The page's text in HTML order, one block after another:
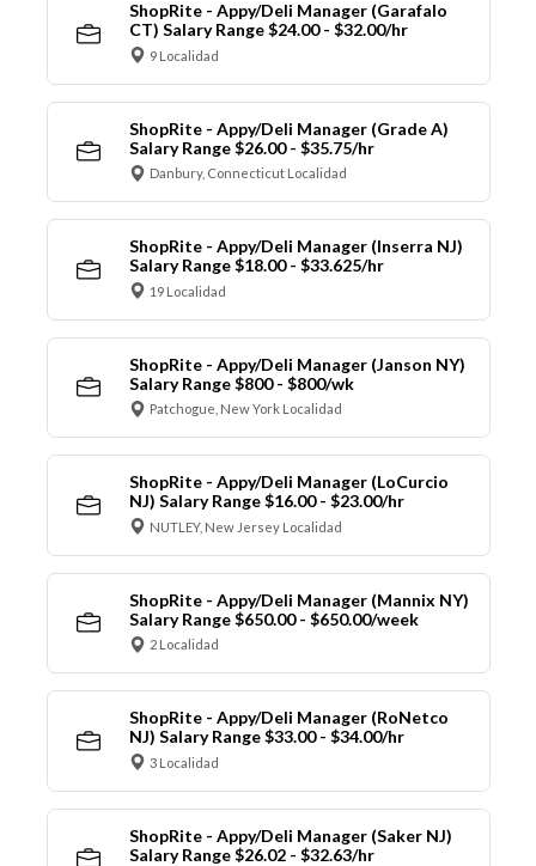
ShopRite - Appy/Deli Manager (Garafalo
CT) Salary Range $24.00 - $32.00/hr
9 Localidad
ShopRite - Appy/Deli Manager (Grade A)
Salary Range $26.00 - $35.75/hr
Danbury, Connecticut Localidad
ShopRite - Appy/Deli Manager (Inserra NJ)
Salary Range $18.00 - $33.625/hr
19 Localidad
ShopRite - Appy/Deli Manager (Janson NY)
Salary Range $800 - $800/wk
Patchogue, New York Localidad
ShopRite - Appy/Deli Manager (LoCurcio
NJ) Salary Range $16.00 - $23.00/hr
NUTLEY, New Jersey Localidad
ShopRite - Appy/Deli Manager (Mannix NY)
Salary Range $650.00 - $650.00/week
2 Localidad
ShopRite - Appy/Deli Manager (RoNetco
NJ) Salary Range $33.00 - $34.00/hr
3 Localidad
ShopRite - Appy/Deli Manager (Saker NJ)
Salary Range $26.02 - $32.63/hr